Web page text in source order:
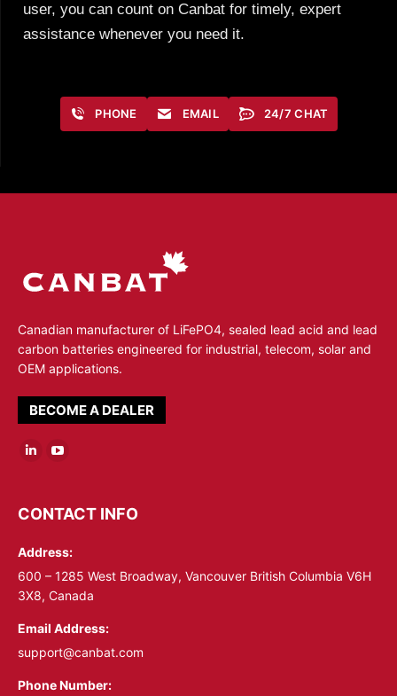
user, you can count on Canbat for timely, expert
assistance whenever you need it.
PHONE EMAIL 24/7 CHAT
Canadian manufacturer of LiFePO4, sealed lead acid and lead
carbon batteries engineered for industrial, telecom, solar and
OEM applications.
BECOME A DEALER
Linkedin
opens
new
window
YouTube
opens
new
window
CONTACT INFO
Address:
600 – 1285 West Broadway, Vancouver British Columbia V6H
3X8, Canada
Email Address:
support@canbat.com
Phone Number: